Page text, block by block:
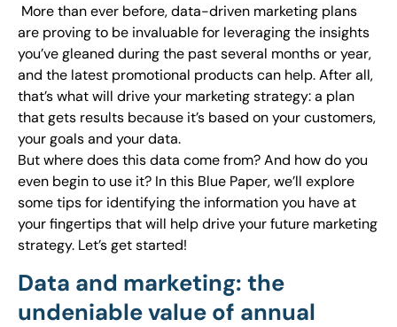
More than ever before, data-driven marketing plans
are proving to be invaluable for leveraging the insights
you’ve gleaned during the past several months or year,
and the latest promotional products can help. After all,
that’s what will drive your marketing strategy: a plan
that gets results because it’s based on your customers,
your goals and your data.
But where does this data come from? And how do you
even begin to use it? In this Blue Paper, we’ll explore
some tips for identifying the information you have at
your fingertips that will help drive your future marketing
strategy. Let’s get started!
Data and marketing: the
undeniable value of annual